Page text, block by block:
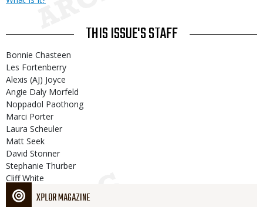
XPLOR MAGAZINE
THIS ISSUE'S STAFF
Bonnie Chasteen
Les Fortenberry
Alexis (AJ) Joyce
Angie Daly Morfeld
Noppadol Paothong
Marci Porter
Laura Scheuler
Matt Seek
David Stonner
Stephanie Thurber
Cliff White